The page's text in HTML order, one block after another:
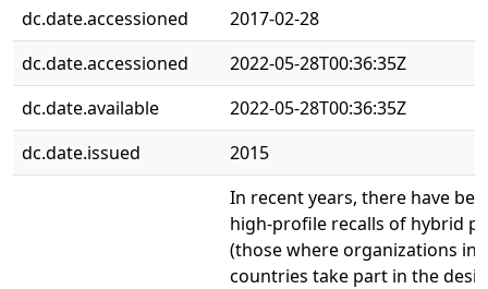
dc.date.accessioned
2017-02-28
dc.date.accessioned
2022-05-28T00:36:35Z
dc.date.available
2022-05-28T00:36:35Z
dc.date.issued
2015
In recent years, there have
high-profile recalls of hybrid
(those where organizations in
countries take part in the